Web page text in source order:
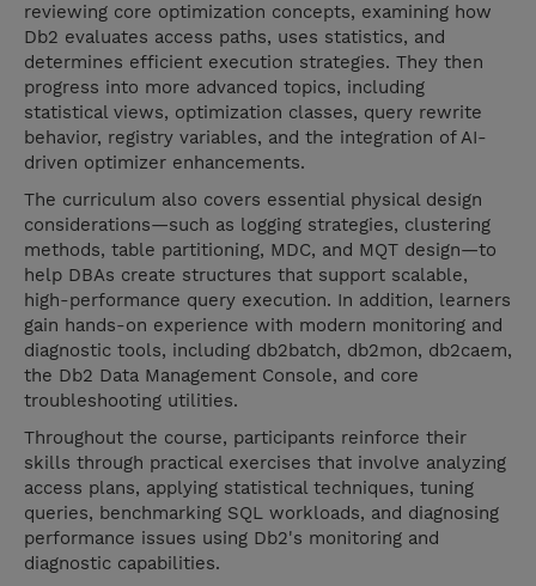
reviewing core optimization concepts, examining how
Db2 evaluates access paths, uses statistics, and
determines efficient execution strategies. They then
progress into more advanced topics, including
statistical views, optimization classes, query rewrite
behavior, registry variables, and the integration of AI-
driven optimizer enhancements.
The curriculum also covers essential physical design
considerations—such as logging strategies, clustering
methods, table partitioning, MDC, and MQT design—to
help DBAs create structures that support scalable,
high-performance query execution. In addition, learners
gain hands-on experience with modern monitoring and
diagnostic tools, including db2batch, db2mon, db2caem,
the Db2 Data Management Console, and core
troubleshooting utilities.
Throughout the course, participants reinforce their
skills through practical exercises that involve analyzing
access plans, applying statistical techniques, tuning
queries, benchmarking SQL workloads, and diagnosing
performance issues using Db2's monitoring and
diagnostic capabilities.